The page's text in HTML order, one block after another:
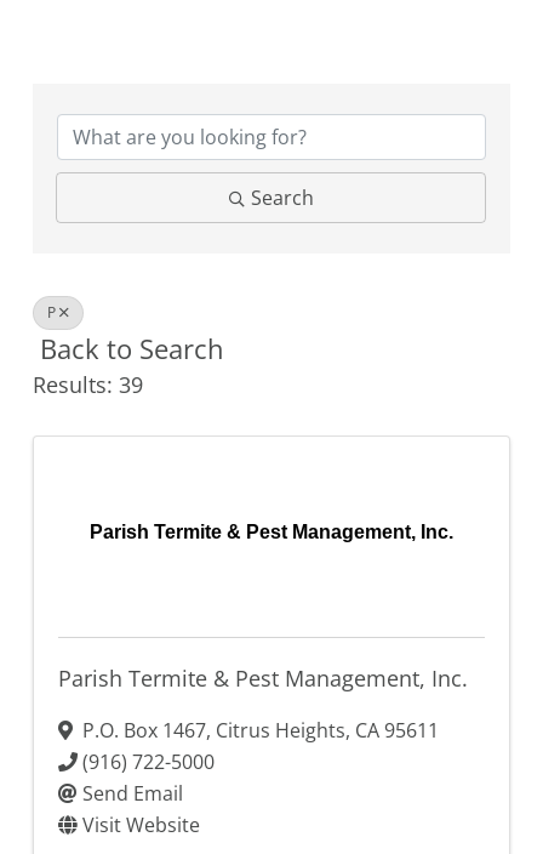
Search
P
Back to Search
Results: 39
Parish Termite & Pest Management, Inc.
Parish Termite & Pest Management, Inc.
P.O. Box 1467, Citrus Heights, CA95611
(916) 722-5000
Send Email
Visit Website